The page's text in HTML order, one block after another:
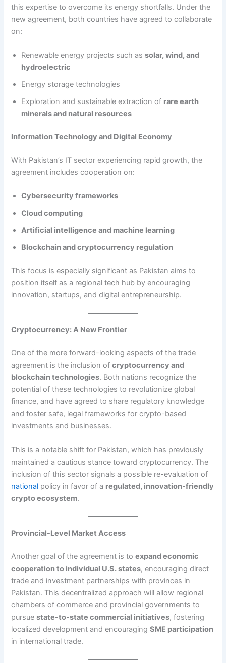
this expertise to overcome its energy shortfalls. Under the
new agreement, both countries have agreed to collaborate
on:
Renewable energy projects such assolar, wind, and
hydroelectric
Energy storage technologies
Exploration and sustainable extraction of rare earth
minerals and natural resources
Information Technology and Digital Economy
With Pakistan’s IT sector experiencing rapid growth, the
agreement includes cooperation on:
Cybersecurity frameworks
Cloud computing
Artificial intelligence and machine learning
Blockchain and cryptocurrency regulation
This focus is especially significant as Pakistan aims to
position itself as a regional tech hub by encouraging
innovation, startups, and digital entrepreneurship.
Cryptocurrency: A New Frontier
One of the more forward-looking aspects of the trade
agreement is the inclusion ofcryptocurrency and
blockchain technologies. Both nations recognize the
potential of these technologies to revolutionize global
finance, and have agreed to share regulatory knowledge
and foster safe, legal frameworks for crypto-based
investments and businesses.
This is a notable shift for Pakistan, which has previously
maintained a cautious stance toward cryptocurrency. The
inclusion of this sector signals a possible re-evaluation of
national policy in favor of a regulated, innovation-friendly
crypto ecosystem.
Provincial-Level Market Access
Another goal of the agreement is toexpand economic
cooperation to individual U.S. states, encouraging direct
trade and investment partnerships with provinces in
Pakistan. This decentralized approach will allow regional
chambers of commerce and provincial governments to
pursuestate-to-state commercial initiatives, fostering
localized development and encouragingSME participation
in international trade.